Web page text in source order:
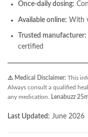
Once-daily dosing:
Available online: With
Trusted manufacturer:
certified
⚠️ Medical Disclaimer: This
Always consult a qualified
any medication.
Lenabuzz
Last Updated: June 2026